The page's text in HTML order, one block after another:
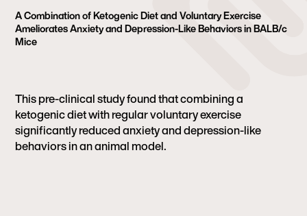
A Combination of Ketogenic Diet and Voluntary Exercise
Ameliorates Anxiety and Depression-Like Behaviors in BALB/c
Mice
This pre-clinical study found that combining a
ketogenic diet with regular voluntary exercise
significantly reduced anxiety and depression-like
behaviors in an animal model.